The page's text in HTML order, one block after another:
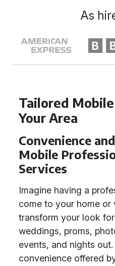
Tailored
Your Area
Convenience
Mobile
Services
Imagine having a
come to your home or
transform your look
weddings, proms,
events, and nights
convenience offered
As